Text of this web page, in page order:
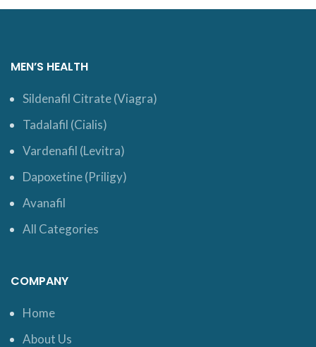
MEN’S HEALTH
Sildenafil Citrate (Viagra)
Tadalafil (Cialis)
Vardenafil (Levitra)
Dapoxetine (Priligy)
Avanafil
All Categories
COMPANY
Home
About Us